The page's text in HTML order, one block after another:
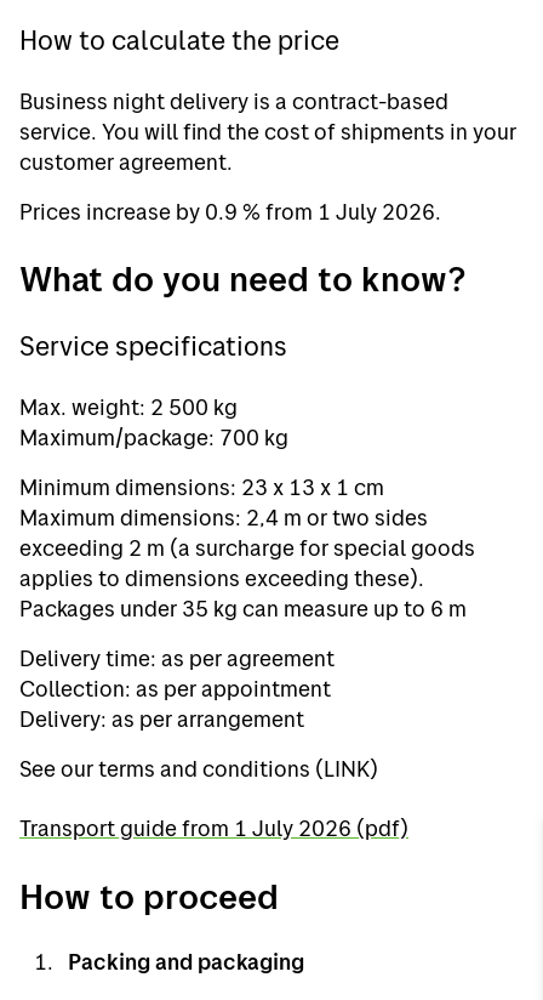
How to calculate the price
Business night delivery is a contract-based
service. You will find the cost of shipments in your
customer agreement.
Prices increase by 0.9 % from 1 July 2026.
What do you need to know?
Service specifications
Max. weight: 2 500 kg
Maximum/package: 700 kg
Minimum dimensions: 23 x 13 x 1 cm
Maximum dimensions: 2,4 m or two sides
exceeding 2 m (a surcharge for special goods
applies to dimensions exceeding these).
Packages under 35 kg can measure up to 6 m
Delivery time: as per agreement
Collection: as per appointment
Delivery: as per arrangement
See our terms and conditions (LINK)
Transport guide from 1 July 2026 (pdf)
How to proceed
Packing and packaging